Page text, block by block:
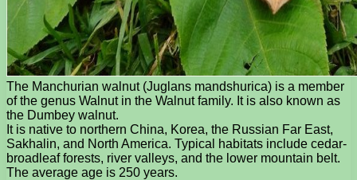
The Manchurian walnut (Juglans mandshurica) is a member
of the genus Walnut in the Walnut family. It is also known as
the Dumbey walnut.
It is native to northern China, Korea, the Russian Far East,
Sakhalin, and North America. Typical habitats include cedar-
broadleaf forests, river valleys, and the lower mountain belt.
The average age is 250 years.